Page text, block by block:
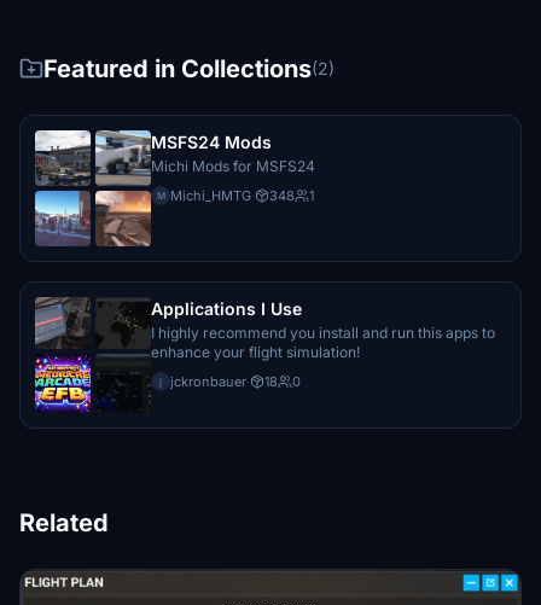
Featured in Collections(2)
MSFS24 Mods
Michi Mods for MSFS24
M Michi_HMTG· 348 1
Applications I Use
I highly recommend you install and run this apps to
enhance your flight simulation!
j jckronbauer· 18 0
Related